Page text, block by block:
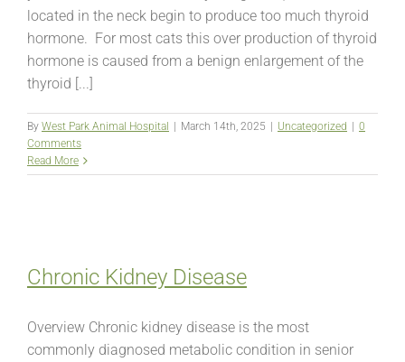
located in the neck begin to produce too much thyroid
hormone. For most cats this over production of thyroid
hormone is caused from a benign enlargement of the
thyroid [...]
By West Park Animal Hospital | March 14th, 2025 | Uncategorized | 0
Comments
Read More
Chronic Kidney Disease
Overview Chronic kidney disease is the most
commonly diagnosed metabolic condition in senior